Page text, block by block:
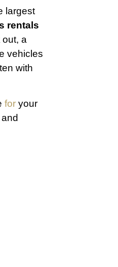
largest
rentals
out, a
vehicles
with
foryour
and